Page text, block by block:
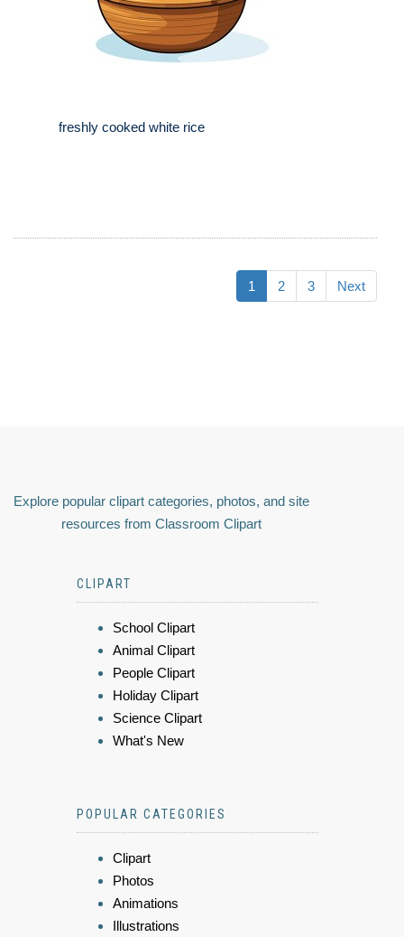
freshly cooked white rice
1 2 3 Next
Explore popular clipart categories, photos, and site
resources from Classroom Clipart
CLIPART
School Clipart
Animal Clipart
People Clipart
Holiday Clipart
Science Clipart
What's New
POPULAR CATEGORIES
Clipart
Photos
Animations
Illustrations